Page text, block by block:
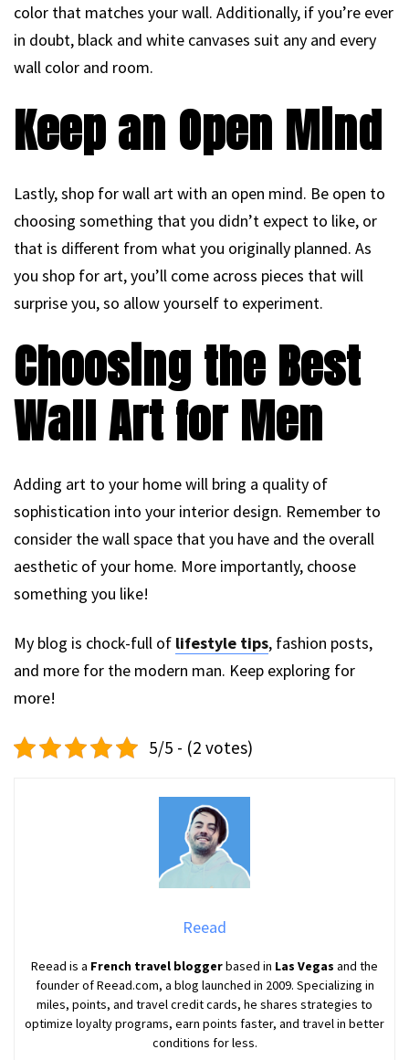
color that matches your wall. Additionally, if you’re ever
in doubt, black and white canvases suit any and every
wall color and room.
Keep an Open Mind
Lastly, shop for wall art with an open mind. Be open to
choosing something that you didn’t expect to like, or
that is different from what you originally planned. As
you shop for art, you’ll come across pieces that will
surprise you, so allow yourself to experiment.
Choosing the Best
Wall Art for Men
Adding art to your home will bring a quality of
sophistication into your interior design. Remember to
consider the wall space that you have and the overall
aesthetic of your home. More importantly, choose
something you like!
My blog is chock-full of lifestyle tips, fashion posts,
and more for the modern man. Keep exploring for
more!
5/5 - (2 votes)
Reead
Reead is a French travel bloggerbased in Las Vegas and the
founder of Reead.com, a blog launched in 2009. Specializing in
miles, points, and travel credit cards, he shares strategies to
optimize loyalty programs, earn points faster, and travel in better
conditions for less.